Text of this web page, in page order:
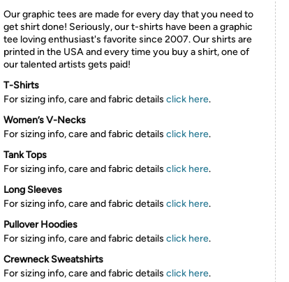
Our graphic tees are made for every day that you need to
get shirt done! Seriously, our t-shirts have been a graphic
tee loving enthusiast's favorite since 2007. Our shirts are
printed in the USA and every time you buy a shirt, one of
our talented artists gets paid!
T-Shirts
For sizing info, care and fabric details click here.
Women’s V-Necks
For sizing info, care and fabric details click here.
Tank Tops
For sizing info, care and fabric details click here.
Long Sleeves
For sizing info, care and fabric details click here.
Pullover Hoodies
For sizing info, care and fabric details click here.
Crewneck Sweatshirts
For sizing info, care and fabric details click here.